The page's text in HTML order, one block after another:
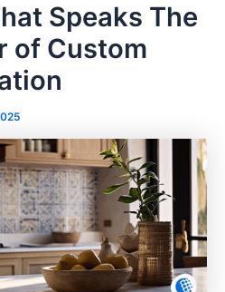
Speaks The
of Custom